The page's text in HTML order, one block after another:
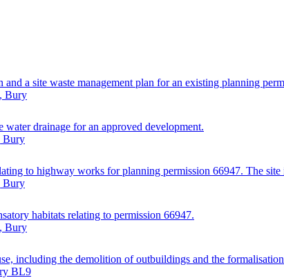
a site waste management plan for an existing planning
Bury
drainage for an approved development.
Bury
to highway works for planning permission 66947. The
Bury
habitats relating to permission 66947.
Bury
including the demolition of outbuildings and the
BL9